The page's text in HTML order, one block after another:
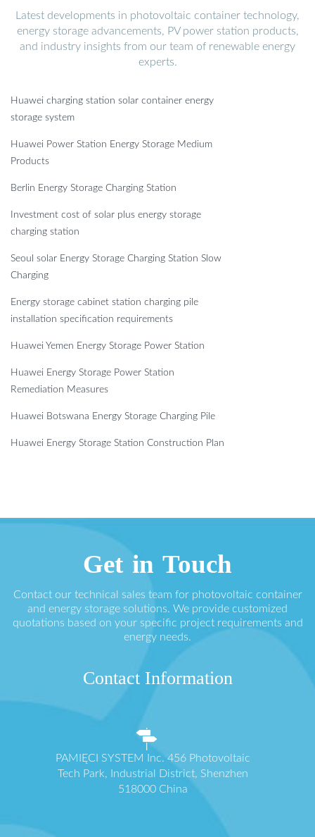
Latest developments in photovoltaic container technology,
energy storage advancements, PV power station products,
and industry insights from our team of renewable energy
experts.
Huawei charging station solar container energy
storage system
Huawei Power Station Energy Storage Medium
Products
Berlin Energy Storage Charging Station
Investment cost of solar plus energy storage
charging station
Seoul solar Energy Storage Charging Station Slow
Charging
Energy storage cabinet station charging pile
installation specification requirements
Huawei Yemen Energy Storage Power Station
Huawei Energy Storage Power Station
Remediation Measures
Huawei Botswana Energy Storage Charging Pile
Huawei Energy Storage Station Construction Plan
Get in Touch
Contact our technical sales team for photovoltaic container
and energy storage solutions. We provide customized
quotations based on your specific project requirements and
energy needs.
Contact Information
PAMIĘCI SYSTEM Inc. 456 Photovoltaic
Tech Park, Industrial District, Shenzhen
518000 China